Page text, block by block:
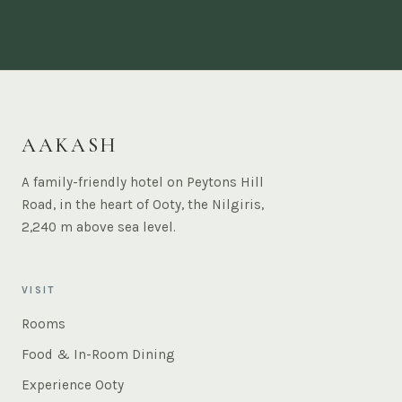
AAKASH
A family-friendly hotel on Peytons Hill
Road, in the heart of Ooty, the Nilgiris,
2,240 m above sea level.
VISIT
Rooms
Food & In-Room Dining
Experience Ooty